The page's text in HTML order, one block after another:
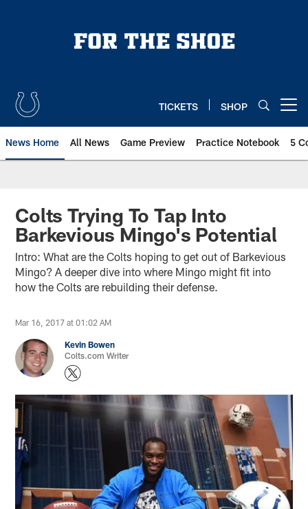
TICKETS SHOP
News Home All News Game Preview Practice Notebook 5
Colts Trying To Tap Into
Barkevious Mingo's Potential
Intro: What are the Colts hoping to get out of Barkevious
Mingo? A deeper dive into where Mingo might fit into
how the Colts are rebuilding their defense.
Mar 16, 2017 at 01:02 AM
Kevin Bowen
Colts.com Writer